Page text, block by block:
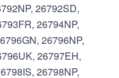
26792SD,
26794NP,
26796NP,
26797EH,
26798NP,